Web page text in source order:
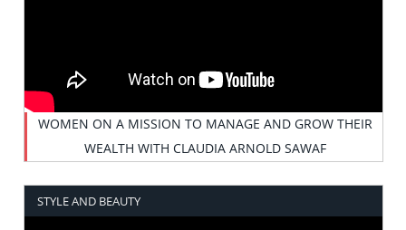
WOMEN ON A MISSION TO MANAGE AND GROW THEIR
WEALTH WITH CLAUDIA ARNOLD SAWAF
STYLE AND BEAUTY